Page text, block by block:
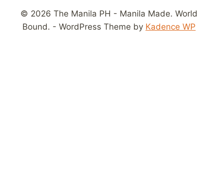
© 2026 The Manila PH - Manila Made. World
Bound. - WordPress Theme by Kadence WP